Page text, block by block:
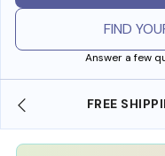
FIND
Answer a few
FREE SHIPPING